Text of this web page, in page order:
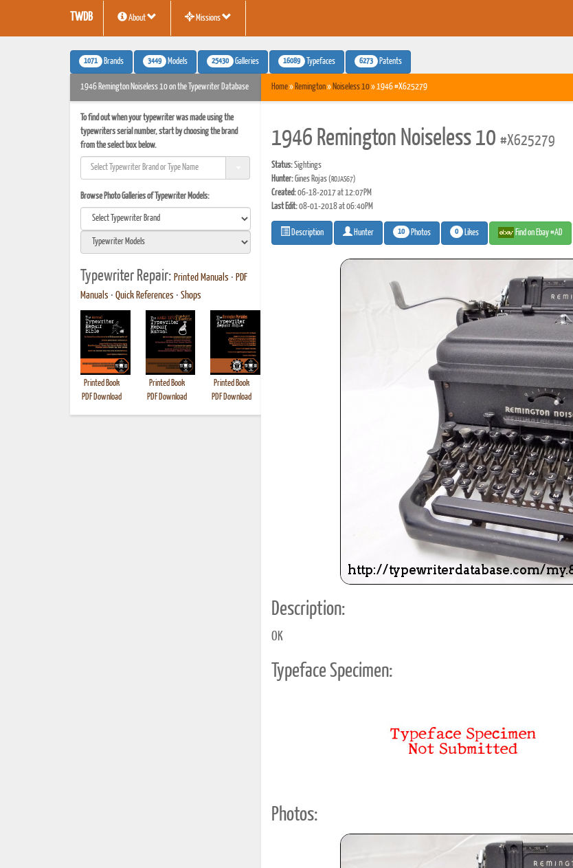
TWDB About Missions
1071 Brands 3449 Models 25430 Galleries 16089 Typefaces 6273 Patents
1946 Remington Noiseless 10 on the Typewriter Database
To find out when your typewriter was made using the
typewriters serial number, start by choosing the brand
from the select box below.
Browse Photo Galleries of Typewriter Models:
Typewriter Repair: Printed Manuals • PDF
Manuals • Quick References • Shops
Printed Book
PDF Download
Printed Book
PDF Download
Printed Book
PDF Download
Printed Book
PDF Download
Printed Book
Printed Book
PDF Download
Home» Remington» Noiseless 10» 1946 #X625279
1946 Remington Noiseless 10 #X625279
Status:Sightings
Hunter:Gines Rojas(ROJAS67)
Created:06-18-2017 at 12:07PM
Last Edit:08-01-2018 at 06:40PM
Description Hunter 10 Photos 0 Likes Find on Ebay #AD
Description:
OK
Typeface Specimen:
Photos: